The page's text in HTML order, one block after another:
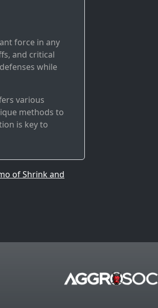
force in any
and critical
while
various
methods to
is key to
of Shrink and